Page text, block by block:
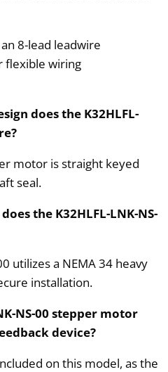
8-lead leadwire
flexible wiring
does the K32HLFL-
motor is straight keyed
seal.
the K32HLFL-LNK-NS-
utilizes a NEMA 34 heavy
installation.
NS-00 stepper motor
device?
on this model, as the